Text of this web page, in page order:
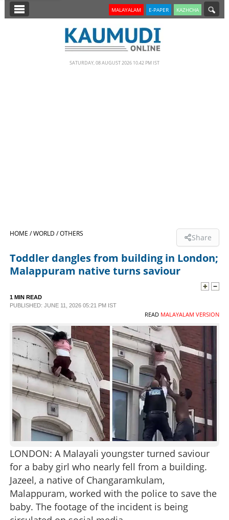
SECTIONS
LIFESTYLE
SPECIAL
SCIENCE & TECHNOLOGY
CONTACT US
MALAYALAM E-PAPER KAZHCHA
SATURDAY, 08 AUGUST 2026 10.42 PM IST
HOME /WORLD /OTHERS Share
Toddler dangles from building in London;
Malappuram native turns saviour
1 MIN READ
PUBLISHED: JUNE 11, 2026 05:21 PM IST
READ MALAYALAM VERSION
LONDON: A Malayali youngster turned saviour
for a baby girl who nearly fell from a building.
Jazeel, a native of Changaramkulam,
Malappuram, worked with the police to save the
baby. The footage of the incident is being